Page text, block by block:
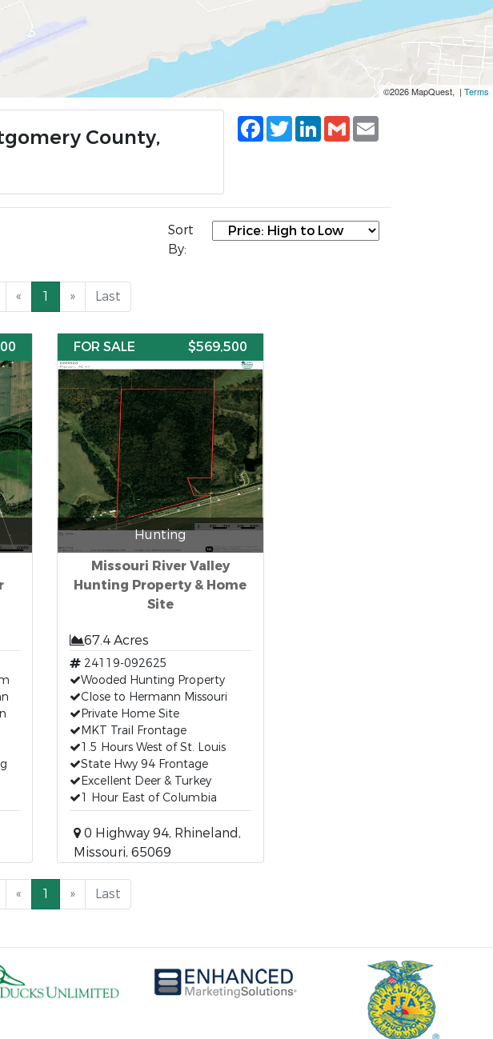
©2026 MapQuest, | Terms
County,
Facebook
TwitterLinkedIn
Gmail
Sort
By:
« 1 » Last
FOR SALE $569,500
Hunting
Missouri River Valley
Hunting Property & Home
Site
67.4 Acres
24119-092625
Wooded Hunting Property
Close to Hermann Missouri
Private Home Site
MKT Trail Frontage
1.5 Hours West of St. Louis
State Hwy 94 Frontage
Excellent Deer & Turkey
1 Hour East of Columbia
0 Highway 94, Rhineland,
Missouri, 65069
« 1 » Last